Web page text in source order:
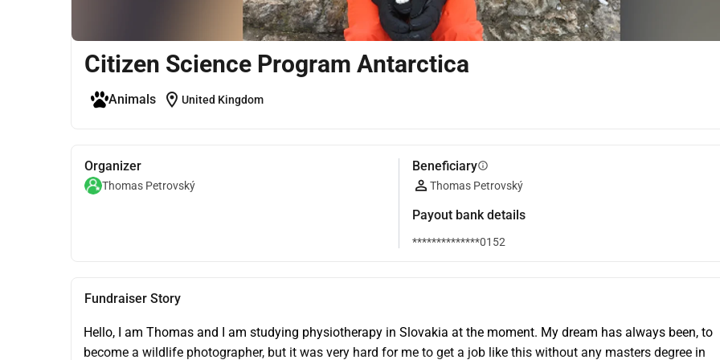
Citizen Science Program Antarctica
Animals location_on United Kingdom
Organizer
Thomas Petrovský
Beneficiaryinfo
Thomas Petrovský
Payout bank details
**************0152
Fundraiser Story
Hello, I am Thomas and I am studying physiotherapy in Slovakia at the moment. My dream has always been, to
become a wildlife photographer, but it was very hard for me to get a job like this without any masters degree in